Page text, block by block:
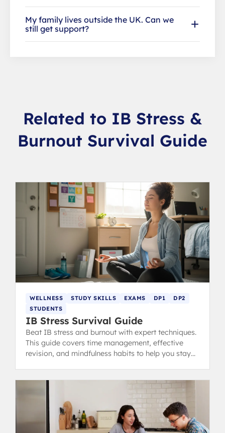
My family lives outside the UK. Can we
still get support?
Related to IB Stress &
Burnout Survival Guide
WELLNESS STUDY SKILLS EXAMS DP1
DP2
STUDENTS
IB Stress Survival Guide
Beat IB stress and burnout with expert techniques.
This guide covers time management, effective
revision, and mindfulness habits to help you stay